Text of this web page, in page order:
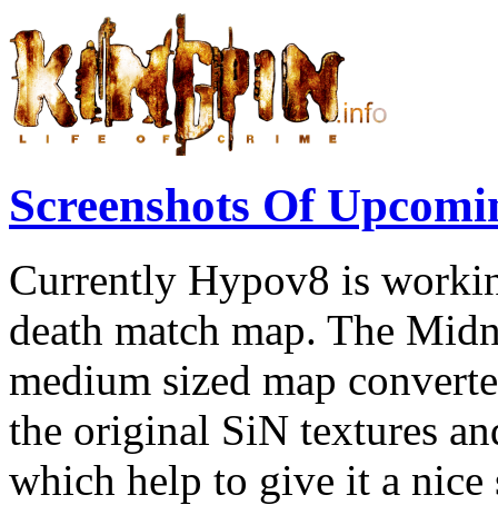
Screenshots Of
Currently Hypov8 is
death match map. The
medium sized map
the original SiN textures
which help to give it a